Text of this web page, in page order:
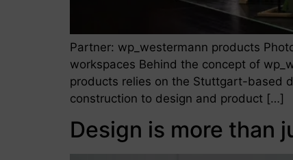
Partner: wp_westermann products
workspaces Behind the concept of
products relies on the Stuttgart-based
construction to design and product […]
Design is more than